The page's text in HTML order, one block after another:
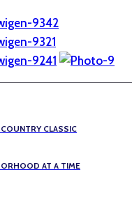
CLASSIC
AT A TIME